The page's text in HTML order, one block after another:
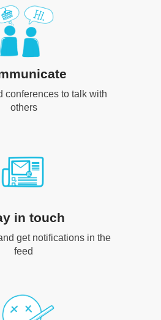
conferences to talk with
others
in touch
get notifications in the
feed